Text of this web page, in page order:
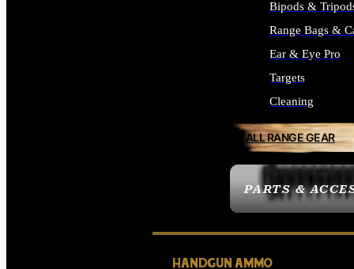
PARTS &
Bipods &
Range Bags &
Ear & Eye Pro
Targets
Cleaning
ALL RANGE GEAR
HANDGUN AMMO